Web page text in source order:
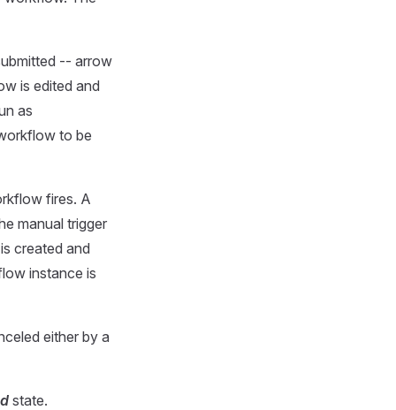
-- arrow
is edited and
as
to be
fires. A
manual trigger
is created and
instance is
either by a
state.